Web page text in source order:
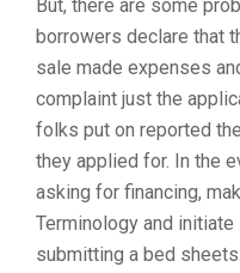
But, there are some
borrowers declare that
sale made expenses
complaint just the
folks put on reported
they applied for. In the
asking for financing,
Terminology and
submitting a bed